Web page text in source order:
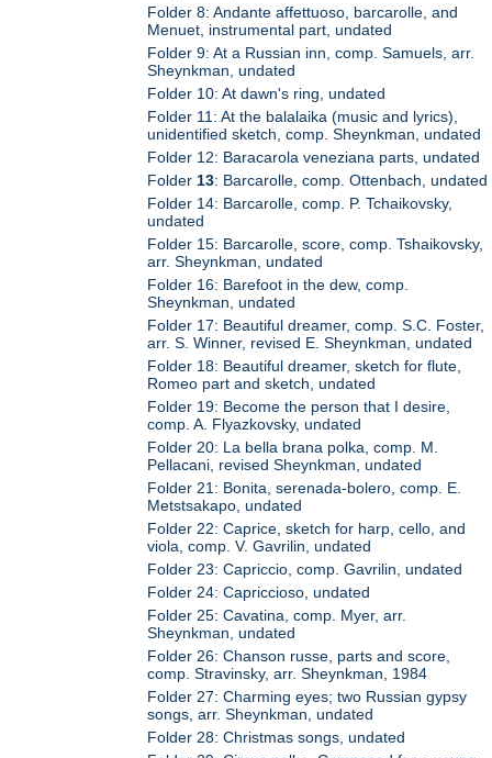
Folder 8: Andante affettuoso, barcarolle, and
Menuet, instrumental part, undated
Folder 9: At a Russian inn, comp. Samuels, arr.
Sheynkman, undated
Folder 10: At dawn's ring, undated
Folder 11: At the balalaika (music and lyrics),
unidentified sketch, comp. Sheynkman, undated
Folder 12: Baracarola veneziana parts, undated
Folder13: Barcarolle, comp. Ottenbach, undated
Folder 14: Barcarolle, comp. P. Tchaikovsky,
undated
Folder 15: Barcarolle, score, comp. Tshaikovsky,
arr. Sheynkman, undated
Folder 16: Barefoot in the dew, comp.
Sheynkman, undated
Folder 17: Beautiful dreamer, comp. S.C. Foster,
arr. S. Winner, revised E. Sheynkman, undated
Folder 18: Beautiful dreamer, sketch for flute,
Romeo part and sketch, undated
Folder 19: Become the person that I desire,
comp. A. Flyazkovsky, undated
Folder 20: La bella brana polka, comp. M.
Pellacani, revised Sheynkman, undated
Folder 21: Bonita, serenada-bolero, comp. E.
Metstsakapo, undated
Folder 22: Caprice, sketch for harp, cello, and
viola, comp. V. Gavrilin, undated
Folder 23: Capriccio, comp. Gavrilin, undated
Folder 24: Capriccioso, undated
Folder 25: Cavatina, comp. Myer, arr.
Sheynkman, undated
Folder 26: Chanson russe, parts and score,
comp. Stravinsky, arr. Sheynkman, 1984
Folder 27: Charming eyes; two Russian gypsy
songs, arr. Sheynkman, undated
Folder 28: Christmas songs, undated